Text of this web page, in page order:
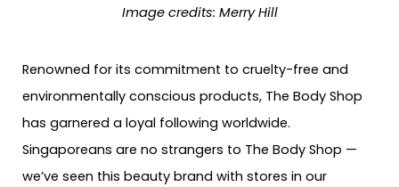
Image credits: Merry Hill
Renowned for its commitment to cruelty-free and
environmentally conscious products, The Body Shop
has garnered a loyal following worldwide.
Singaporeans are no strangers to The Body Shop —
we’ve seen this beauty brand with stores in our